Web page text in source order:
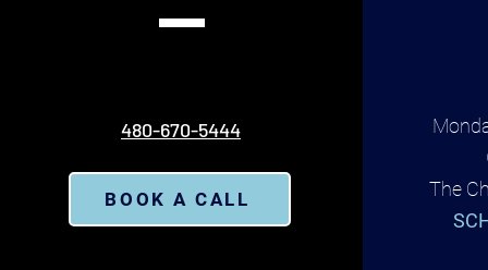
480-670-5444
BOOK A CALL
The